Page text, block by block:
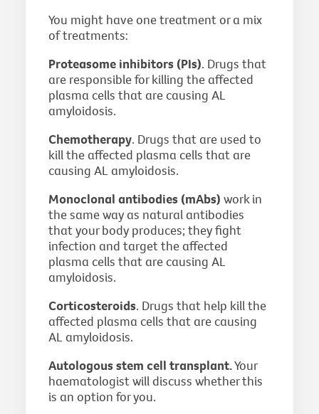
You might have one treatment or a mix
of treatments:
Proteasome inhibitors (PIs). Drugs that
are responsible for killing the affected
plasma cells that are causing AL
amyloidosis.
Chemotherapy. Drugs that are used to
kill the affected plasma cells that are
causing AL amyloidosis.
Monoclonal antibodies (mAbs) work in
the same way as natural antibodies
that your body produces; they fight
infection and target the affected
plasma cells that are causing AL
amyloidosis.
Corticosteroids. Drugs that help kill the
affected plasma cells that are causing
AL amyloidosis.
Autologous stem cell transplant.Your
haematologist will discuss whether this
is an option for you.